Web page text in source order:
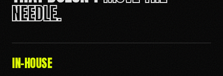
NEEDLE.
IN-HOUSE